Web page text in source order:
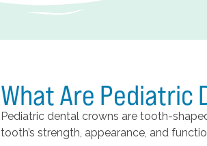
What Are Pediatric
Pediatric dental crowns are tooth-
tooth’s strength, appearance, and